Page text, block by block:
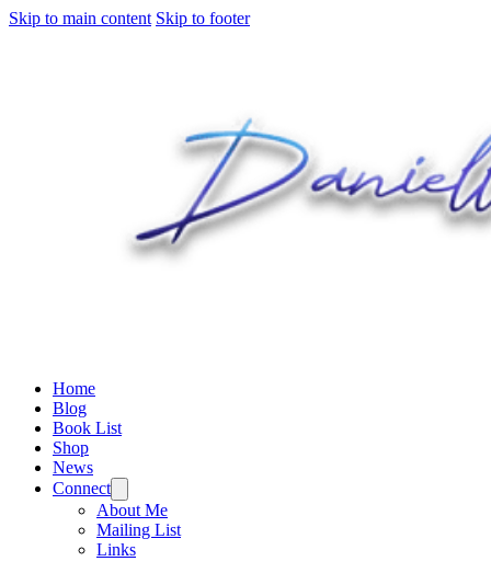
Skip to main content Skip to footer
Home
Blog
Book List
Shop
News
Connect
About Me
Mailing List
Links